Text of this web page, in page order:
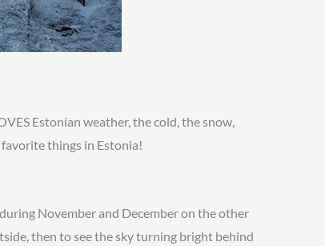
Estonian weather, the cold, the snow,
favorite things in Estonia!
November and December on the other
then to see the sky turning bright behind